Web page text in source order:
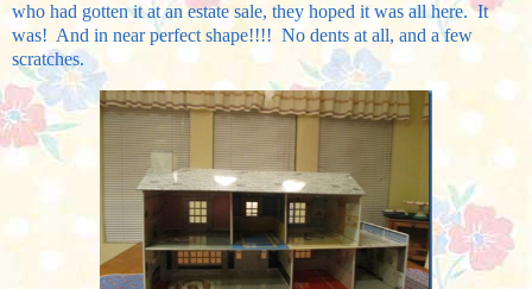
who had gotten it at an estate sale, they hoped it was all here. It
was! And in near perfect shape!!!! No dents at all, and a few
scratches.